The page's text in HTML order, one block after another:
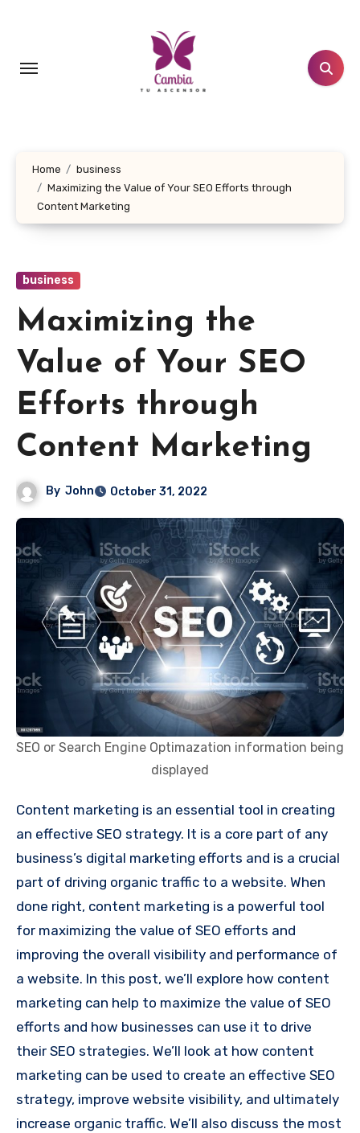
Home
business
Maximizing the Value of Your SEO Efforts through
Content Marketing
business
Maximizing the
Value of Your SEO
Efforts through
Content Marketing
By John October 31, 2022
SEO or Search Engine Optimazation information being
displayed
Content marketing is an essential tool in creating
an effective SEO strategy. It is a core part of any
business’s digital marketing efforts and is a crucial
part of driving organic traffic to a website. When
done right, content marketing is a powerful tool
for maximizing the value of SEO efforts and
improving the overall visibility and performance of
a website. In this post, we’ll explore how content
marketing can help to maximize the value of SEO
efforts and how businesses can use it to drive
their SEO strategies. We’ll look at how content
marketing can be used to create an effective SEO
strategy, improve website visibility, and ultimately
increase organic traffic. We’ll also discuss the most